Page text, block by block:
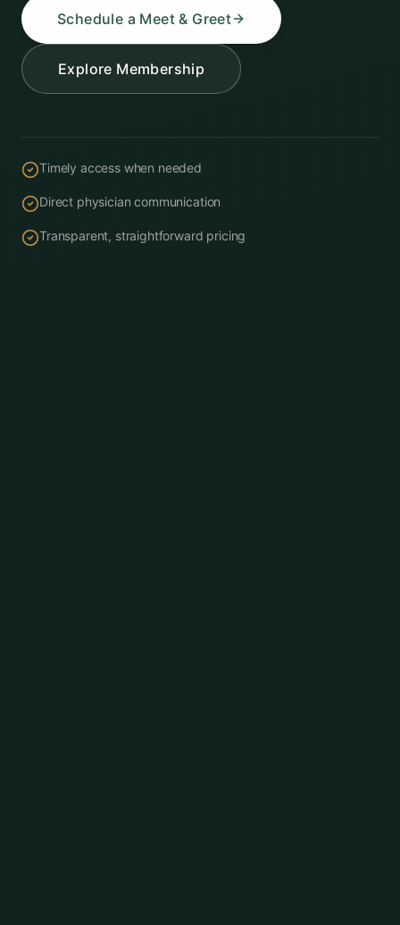
Schedule a Meet & Greet
Explore Membership
Timely access when needed
Direct physician communication
Transparent, straightforward pricing